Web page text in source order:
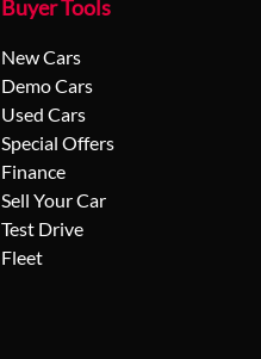
Buyer Tools
New Cars
Demo Cars
Used Cars
Special Offers
Finance
Sell Your Car
Test Drive
Fleet